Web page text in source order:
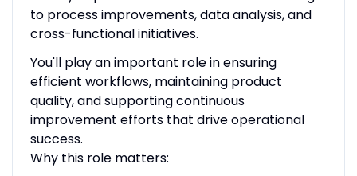
to process improvements, data analysis, and
cross-functional initiatives.
You'll play an important role in ensuring
efficient workflows, maintaining product
quality, and supporting continuous
improvement efforts that drive operational
success.
Why this role matters: